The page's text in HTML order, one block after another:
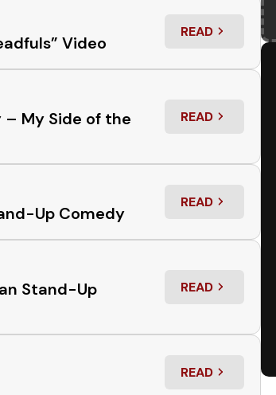
Video
READ
: RESPONSE
– My Side of the
READ
: PLUSHIE
Up Comedy
READ
: THE USE OF
Stand-Up
READ
: THE USE OF
READ
: OUT OF THE